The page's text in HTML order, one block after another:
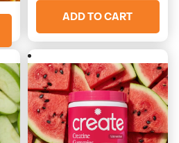
ADD TO CART
4673 Reviews